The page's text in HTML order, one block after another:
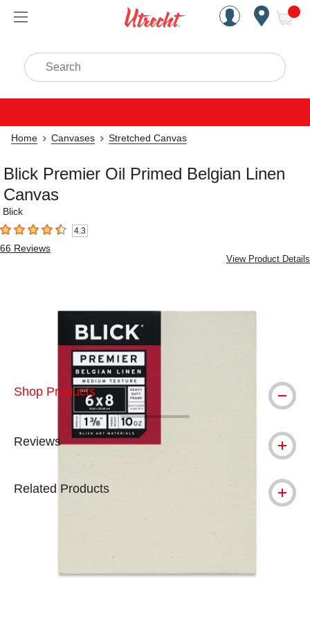
Handcrafted Est. 1949
Search
Home Canvases Stretched Canvas
Blick Premier Oil Primed Belgian Linen
Canvas
Blick
4.3 out of 5 stars4.3
66 Reviews
View Product Details
Carousel with3 slides.
Shop Products
Reviews
Related Products